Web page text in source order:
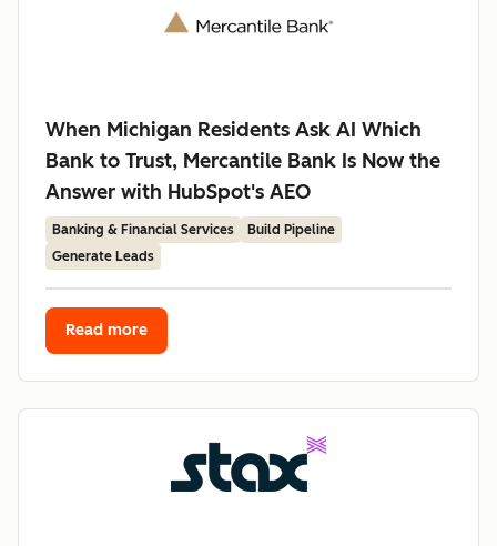
When Michigan Residents Ask AI Which
Bank to Trust, Mercantile Bank Is Now the
Answer with HubSpot's AEO
Banking & Financial Services
Build Pipeline
Generate Leads
Read more